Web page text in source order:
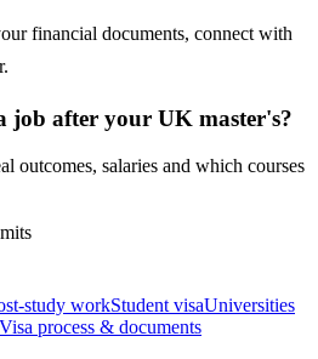
financial documents, connect with
job after your UK master's?
outcomes, salaries and which courses
study workStudent visaUniversities
Visa process & documents